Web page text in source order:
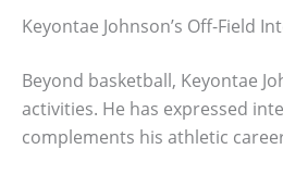
Keyontae Johnson’s Off-Field
Beyond basketball, Keyontae
activities. He has expressed
complements his athletic